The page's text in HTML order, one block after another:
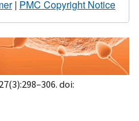
| PMC Copyright Notice
doi: